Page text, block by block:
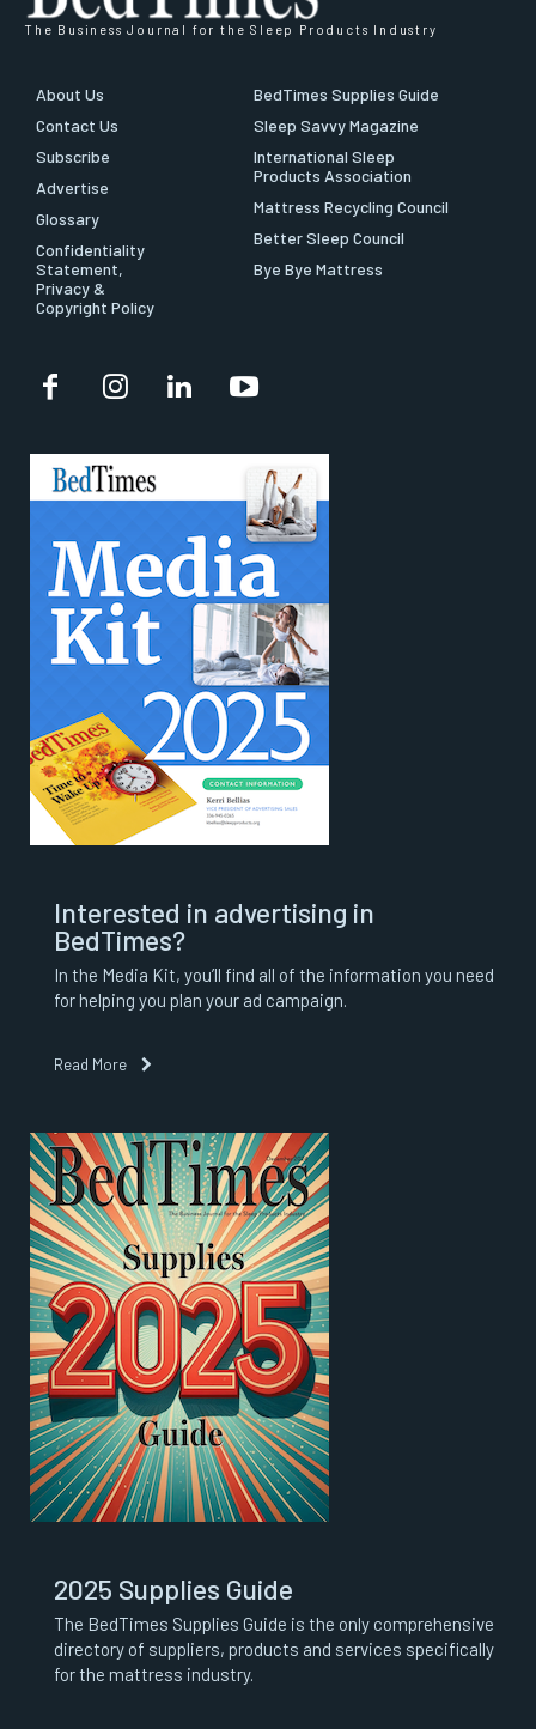
The Business Journal for the Sleep Products Industry
About Us
Contact Us
Subscribe
Advertise
Glossary
Confidentiality
Statement,
Privacy &
Copyright Policy
BedTimes Supplies Guide
Sleep Savvy Magazine
International Sleep
Products Association
Mattress Recycling Council
Better Sleep Council
Bye Bye Mattress
Interested in advertising in
BedTimes?
In the Media Kit, you’ll find all of the information you need
for helping you plan your ad campaign.
Read More
2025 Supplies Guide
The BedTimes Supplies Guide is the only comprehensive
directory of suppliers, products and services specifically
for the mattress industry.